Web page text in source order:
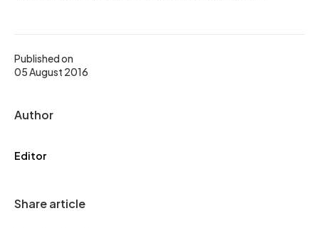
Published on
05 August 2016
Author
Editor
Share article